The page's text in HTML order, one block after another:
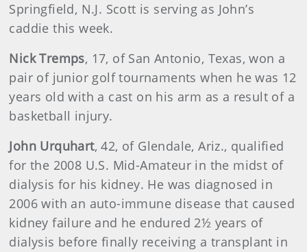
Springfield, N.J. Scott is serving as John’s
caddie this week.
Nick Tremps, 17, of San Antonio, Texas, won a
pair of junior golf tournaments when he was 12
years old with a cast on his arm as a result of a
basketball injury.
John Urquhart, 42, of Glendale, Ariz., qualified
for the 2008 U.S. Mid-Amateur in the midst of
dialysis for his kidney. He was diagnosed in
2006 with an auto-immune disease that caused
kidney failure and he endured 2½ years of
dialysis before finally receiving a transplant in